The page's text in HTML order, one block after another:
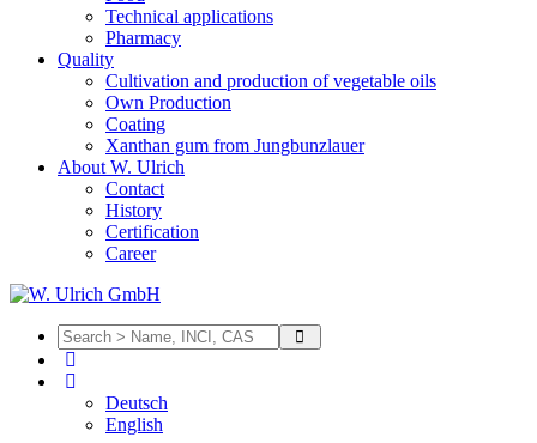
Technical applications
Pharmacy
Quality
Cultivation and production of vegetable oils
Own Production
Coating
Xanthan gum from Jungbunzlauer
About W. Ulrich
Contact
History
Certification
Career
Deutsch
English